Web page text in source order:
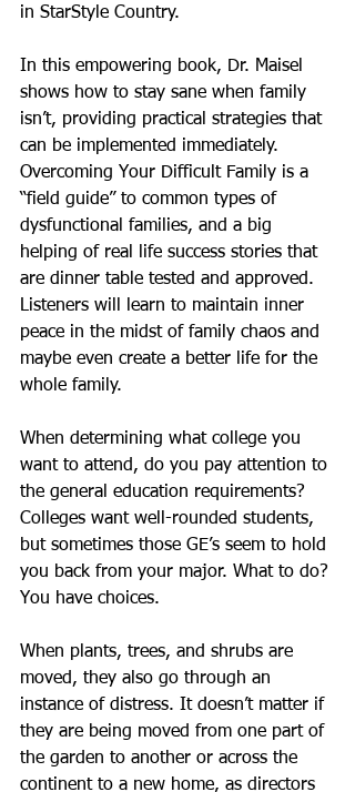
in StarStyle Country.
In this empowering book, Dr. Maisel
shows how to stay sane when family
isn’t, providing practical strategies that
can be implemented immediately.
Overcoming Your Difficult Family is a
“field guide” to common types of
dysfunctional families, and a big
helping of real life success stories that
are dinner table tested and approved.
Listeners will learn to maintain inner
peace in the midst of family chaos and
maybe even create a better life for the
whole family.
When determining what college you
want to attend, do you pay attention to
the general education requirements?
Colleges want well-rounded students,
but sometimes those GE’s seem to hold
you back from your major. What to do?
You have choices.
When plants, trees, and shrubs are
moved, they also go through an
instance of distress. It doesn’t matter if
they are being moved from one part of
the garden to another or across the
continent to a new home, as directors